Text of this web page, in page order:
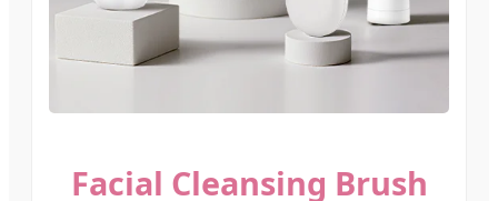
Facial Cleansing Brush